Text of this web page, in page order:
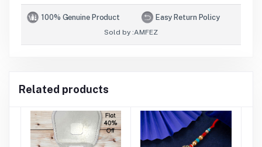
100% Genuine Product Easy Return Policy
Sold by :AMFEZ
Related products